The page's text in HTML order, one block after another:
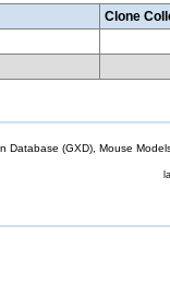
Clone
Database (GXD), Mouse